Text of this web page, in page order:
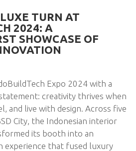
TURN AT
2024: A
SHOWCASE OF
Expo 2024 with a
creativity thrives when
and live with design. Across five
City, the Indonesian interior
its booth into an
experience that fused luxury